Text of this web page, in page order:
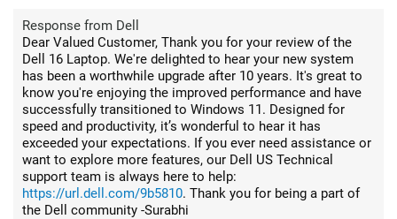
Response from Dell
Dear Valued Customer, Thank you for your review of the
Dell 16 Laptop. We're delighted to hear your new system
has been a worthwhile upgrade after 10 years. It's great to
know you're enjoying the improved performance and have
successfully transitioned to Windows 11. Designed for
speed and productivity, it’s wonderful to hear it has
exceeded your expectations. If you ever need assistance or
want to explore more features, our Dell US Technical
support team is always here to help:
https://url.dell.com/9b5810. Thank you for being a part of
the Dell community -Surabhi